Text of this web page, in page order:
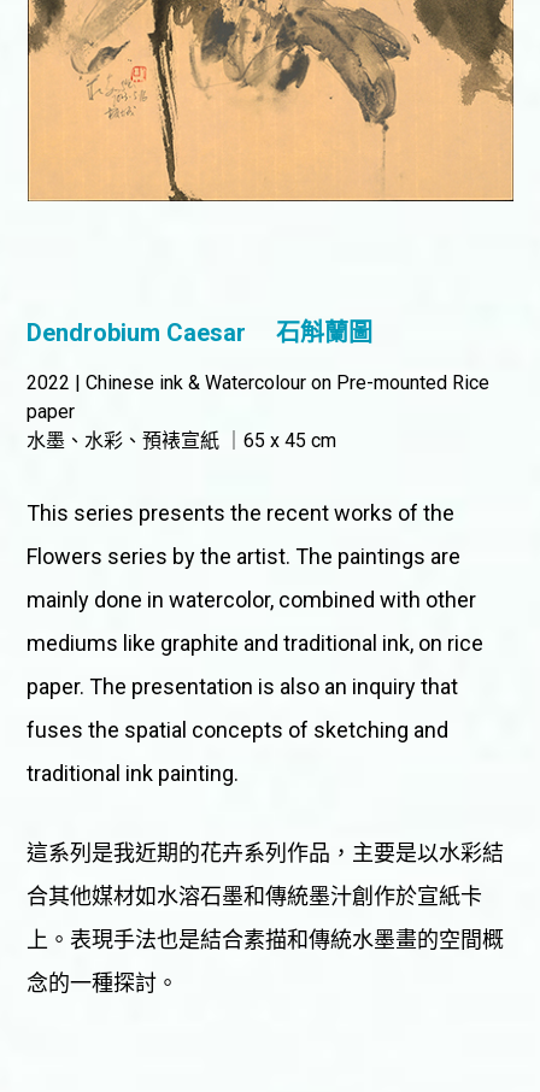
Dendrobium Caesar 石斛蘭圖
2022 | Chinese ink & Watercolour on Pre-mounted Rice
paper
水墨、水彩、預裱宣紙 ｜65 x 45 cm
This series presents the recent works of the
Flowers series by the artist. The paintings are
mainly done in watercolor, combined with other
mediums like graphite and traditional ink, on rice
paper. The presentation is also an inquiry that
fuses the spatial concepts of sketching and
traditional ink painting.
這系列是我近期的花卉系列作品，主要是以水彩結
合其他媒材如水溶石墨和傳統墨汁創作於宣紙卡
上。表現手法也是結合素描和傳統水墨畫的空間概
念的一種探討。